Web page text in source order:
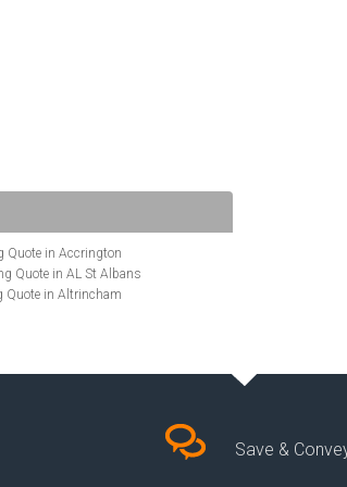
Quote in Accrington
Quote in AL St Albans
Quote in Altrincham
Quote in BA Bath
Save &